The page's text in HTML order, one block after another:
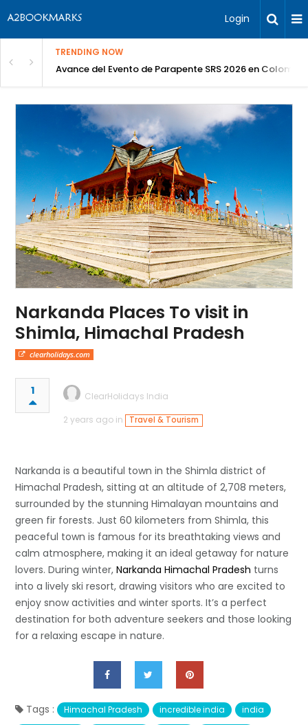
Login
TRENDING NOW
Avance del Evento de Parapente SRS 2026 en Colombia
Narkanda Places To visit in
Shimla, Himachal Pradesh
clearholidays.com
1
ClearHolidays India
2 years ago in
Travel & Tourism
Narkanda is a beautiful town in the Shimla district of
Himachal Pradesh, sitting at an altitude of 2,708 meters,
surrounded by the stunning Himalayan mountains and
green fir forests. Just 60 kilometers from Shimla, this
peaceful town is famous for its breathtaking views and
calm atmosphere, making it an ideal getaway for nature
lovers. During winter,Narkanda Himachal Pradesh turns
into a lively ski resort, drawing visitors who are excited to
enjoy snow activities and winter sports. It’s a perfect
destination for both adventure seekers and those looking
for a relaxing escape in nature.
Tags : Himachal Pradesh incredible india
india